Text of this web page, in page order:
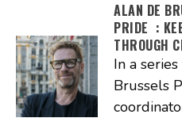
ALAN DE
PRIDE :
THROUGH
In a
Brussels